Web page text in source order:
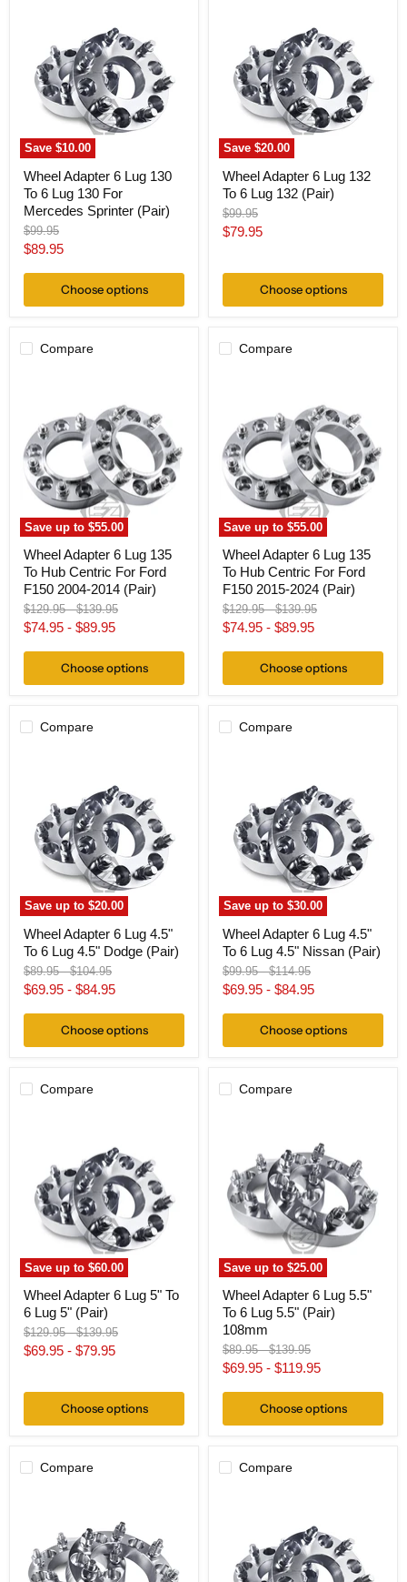
Save$10.00
Lug
Mercedes
Sprinter
(Pair)
Wheel Adapter 6 Lug 130
To 6 Lug 130 For
Mercedes Sprinter (Pair)
Original
price
$99.95
Current
$89.95
Choose options
Save$20.00
Lug
Wheel Adapter 6 Lug 132
To 6 Lug 132 (Pair)
Original
price
$99.95
Current
$79.95
Choose options
Compare
Save up to$55.00
135
To
Hub
Centric
For
Ford
F150
2004-
2014
(Pair)
Wheel Adapter 6 Lug 135
To Hub Centric For Ford
F150 2004-2014 (Pair)
Original
price
$129.95-Original
price
$139.95
$74.95 - $89.95
Choose options
Compare
Save up to$55.00
135
To
Hub
Centric
For
Ford
F150
2015-
2024
(Pair)
Wheel Adapter 6 Lug 135
To Hub Centric For Ford
F150 2015-2024 (Pair)
Original
price
$129.95-Original
price
$139.95
$74.95 - $89.95
Choose options
Compare
Save up to$20.00
Lug
(Pair)
Wheel Adapter 6 Lug 4.5"
To 6 Lug 4.5" Dodge (Pair)
Original
price
$89.95-Original
price
$104.95
$69.95 - $84.95
Choose options
Compare
Save up to$30.00
Lug
(Pair)
Wheel Adapter 6 Lug 4.5"
To 6 Lug 4.5" Nissan (Pair)
Original
price
$99.95-Original
price
$114.95
$69.95 - $84.95
Choose options
Compare
Save up to$60.00
Lug
Wheel Adapter 6 Lug 5" To
6 Lug 5" (Pair)
Original
price
$129.95-Original
price
$139.95
$69.95 - $79.95
Choose options
Compare
Save up to$25.00
5.5"
To
Lug
108mm
Wheel Adapter 6 Lug 5.5"
To 6 Lug 5.5" (Pair)
108mm
Original
price
$89.95-Original
price
$139.95
$69.95 - $119.95
Choose options
Compare
5.5"
To
Compare